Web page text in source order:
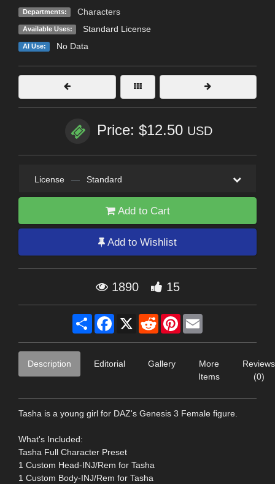
Departments: Characters
Available Uses: Standard License
AI Use: No Data
Price: $12.50 USD
License — Standard
Add to Cart
Add to Wishlist
1890 15
Share Facebook
X RedditPinterest
Description Editorial Gallery
More
Items
Reviews
(0)
Tasha is a young girl for DAZ's Genesis 3 Female figure.
What's Included:
Tasha Full Character Preset
1 Custom Head-INJ/Rem for Tasha
1 Custom Body-INJ/Rem for Tasha